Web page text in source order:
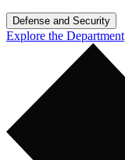
Defense and Security
Explore the Department